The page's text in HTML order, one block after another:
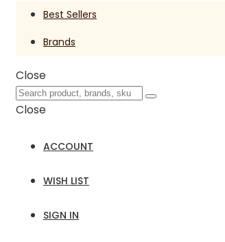
Best Sellers
Brands
Close
Close
ACCOUNT
WISH LIST
SIGN IN